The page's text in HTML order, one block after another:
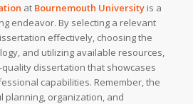
at Bournemouth Universityis a
endeavor. By selecting a relevant
effectively, choosing the
and utilizing available resources,
dissertation that showcases
capabilities. Remember, the
planning, organization, and